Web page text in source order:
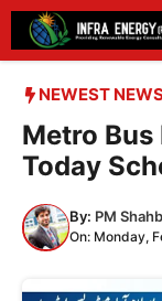
Skip
content
NEWEST
Metro Bus
Today
By: PM
On: Monday,